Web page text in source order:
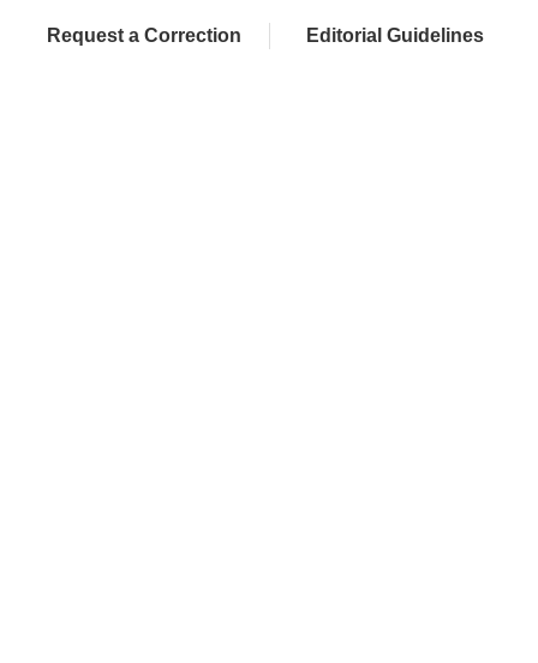
Request a Correction Editorial Guidelines